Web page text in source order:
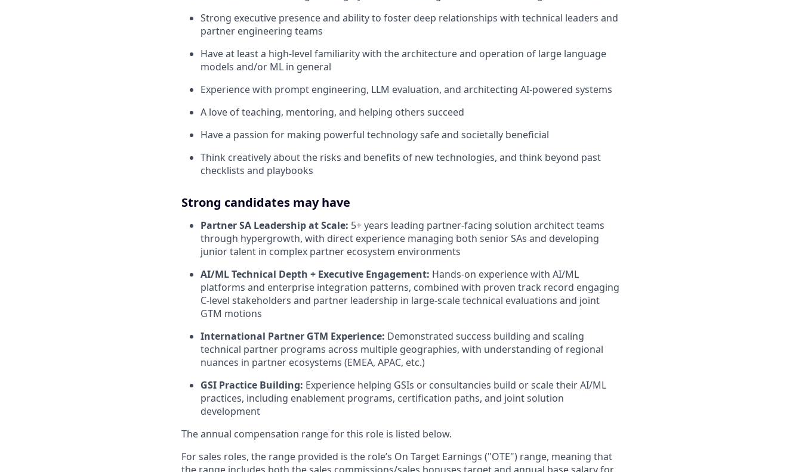
Strong executive presence and ability to foster deep relationships with technical leaders and
partner engineering teams
Have at least a high-level familiarity with the architecture and operation of large language
models and/or ML in general
Experience with prompt engineering, LLM evaluation, and architecting AI-powered systems
A love of teaching, mentoring, and helping others succeed
Have a passion for making powerful technology safe and societally beneficial
Think creatively about the risks and benefits of new technologies, and think beyond past
checklists and playbooks
Strong candidates may have
Partner SA Leadership at Scale: 5+ years leading partner-facing solution architect teams
through hypergrowth, with direct experience managing both senior SAs and developing
junior talent in complex partner ecosystem environments
AI/ML Technical Depth + Executive Engagement: Hands-on experience with AI/ML
platforms and enterprise integration patterns, combined with proven track record engaging
C-level stakeholders and partner leadership in large-scale technical evaluations and joint
GTM motions
International Partner GTM Experience: Demonstrated success building and scaling
technical partner programs across multiple geographies, with understanding of regional
nuances in partner ecosystems (EMEA, APAC, etc.)
GSI Practice Building: Experience helping GSIs or consultancies build or scale their AI/ML
practices, including enablement programs, certification paths, and joint solution
development
The annual compensation range for this role is listed below.
For sales roles, the range provided is the role’s On Target Earnings ("OTE") range, meaning that